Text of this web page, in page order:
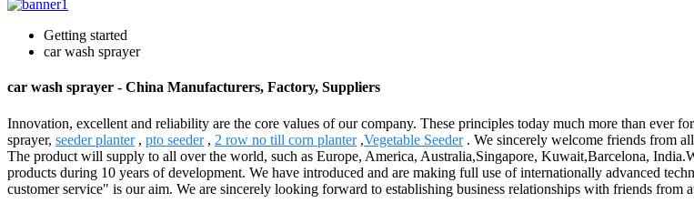
Getting started
car wash sprayer
car wash sprayer - China Manufacturers, Factory, Suppliers
Innovation, excellent and reliability are the core values of our company. These principles today much more than ever
sprayer, seeder planter, pto seeder, 2 row no till corn planter,Vegetable Seeder. We sincerely welcome friends from
The product will supply to all over the world, such as Europe, America, Australia,Singapore, Kuwait,Barcelona,
products during 10 years of development. We have introduced and are making full use of internationally advanced
customer service" is our aim. We are sincerely looking forward to establishing business relationships with friends from